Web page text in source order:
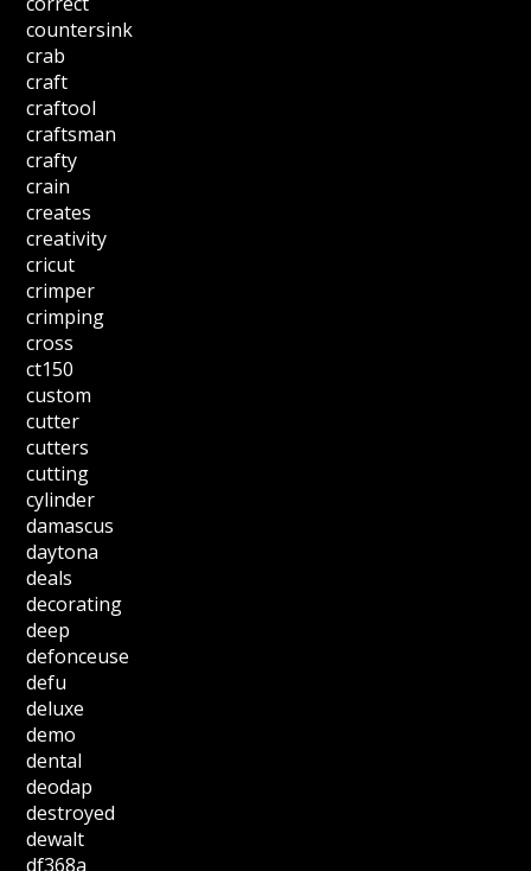
countersink
crab
craft
craftool
craftsman
crafty
crain
creates
creativity
cricut
crimper
crimping
cross
ct150
custom
cutter
cutters
cutting
cylinder
damascus
daytona
deals
decorating
deep
defonceuse
defu
deluxe
demo
dental
deodap
destroyed
dewalt
df368a